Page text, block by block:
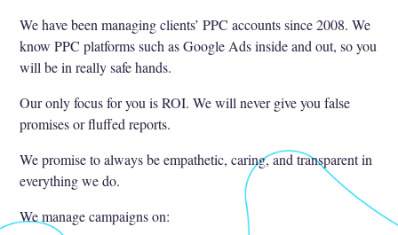
We have been managing clients’ PPC accounts since 2008. We
know PPC platforms such as Google Ads inside and out, so you
will be in really safe hands.
Our only focus for you is ROI. We will never give you false
promises or fluffed reports.
We promise to always be empathetic, caring, and transparent in
everything we do.
We manage campaigns on: